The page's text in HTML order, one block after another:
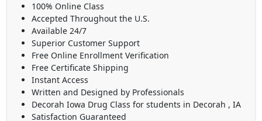
100% Online Class
Accepted Throughout the U.S.
Available 24/7
Superior Customer Support
Free Online Enrollment Verification
Free Certificate Shipping
Instant Access
Written and Designed by Professionals
Decorah Iowa Drug Class for students in Decorah , IA
Satisfaction Guaranteed